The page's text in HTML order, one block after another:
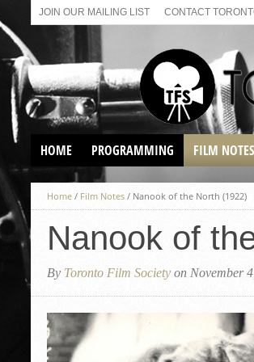
JOIN OUR MAILING LIST CONTACT
HOME PROGRAMMING
VIRTUAL SCREENINGS
SUNDAY AFTERNOON FILM
FILM NOTES
Home / Film Notes / Nanook of the North (1922)
Nanook of
By Toronto Film Society on November